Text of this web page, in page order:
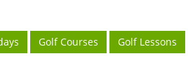
Golf Courses Golf Lessons